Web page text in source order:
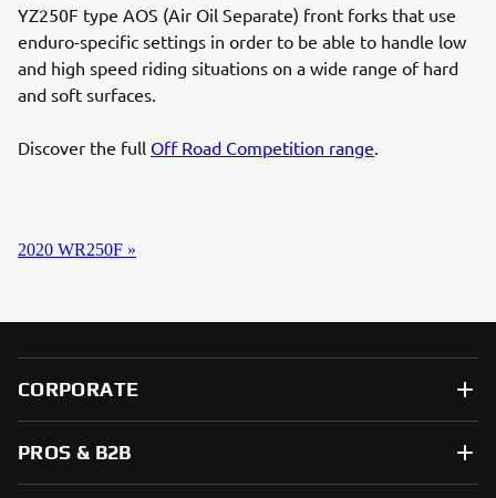
YZ250F type AOS (Air Oil Separate) front forks that use
enduro-specific settings in order to be able to handle low
and high speed riding situations on a wide range of hard
and soft surfaces.
Discover the full Off Road Competition range.
2020 WR250F »
CORPORATE
PROS & B2B